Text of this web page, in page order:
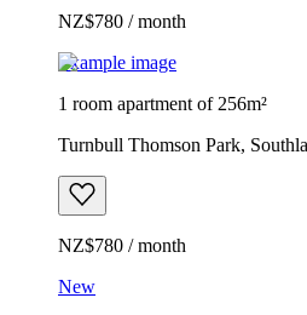
NZ$780 / month
Example image
1 room apartment of 256m²
Turnbull Thomson Park,
NZ$780 / month
New